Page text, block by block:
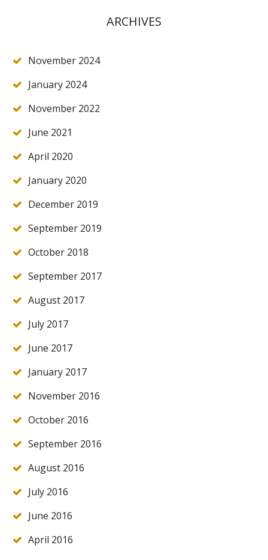
ARCHIVES
November 2024
January 2024
November 2022
June 2021
April 2020
January 2020
December 2019
September 2019
October 2018
September 2017
August 2017
July 2017
June 2017
January 2017
November 2016
October 2016
September 2016
August 2016
July 2016
June 2016
April 2016